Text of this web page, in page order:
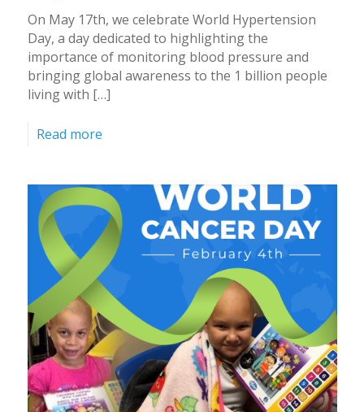
On May 17th, we celebrate World Hypertension
Day, a day dedicated to highlighting the
importance of monitoring blood pressure and
bringing global awareness to the 1 billion people
living with […]
Read more